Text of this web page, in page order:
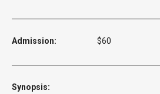
Admission: $60
Synopsis: